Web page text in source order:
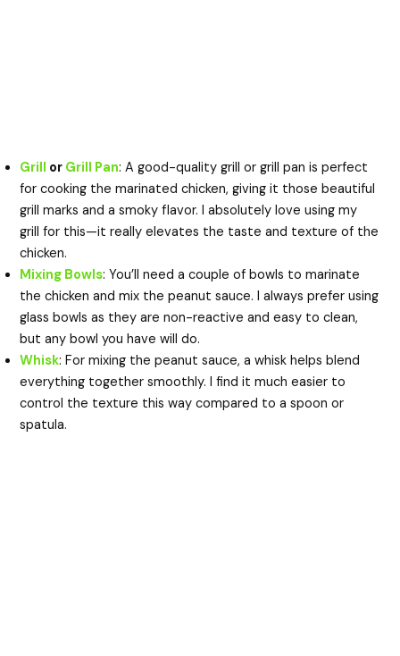
Grill or Grill Pan: A good-quality grill or grill pan is perfect
for cooking the marinated chicken, giving it those beautiful
grill marks and a smoky flavor. I absolutely love using my
grill for this—it really elevates the taste and texture of the
chicken.
Mixing Bowls: You’ll need a couple of bowls to marinate
the chicken and mix the peanut sauce. I always prefer using
glass bowls as they are non-reactive and easy to clean,
but any bowl you have will do.
Whisk: For mixing the peanut sauce, a whisk helps blend
everything together smoothly. I find it much easier to
control the texture this way compared to a spoon or
spatula.